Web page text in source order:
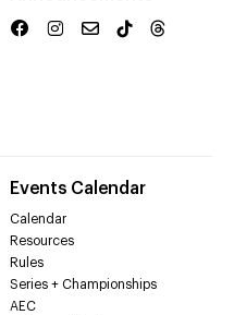
Events Calendar
Calendar
Resources
Rules
Series + Championships
AEC